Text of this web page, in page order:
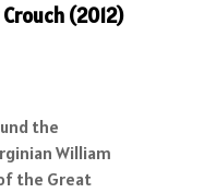
(2012)
the
William
the Great